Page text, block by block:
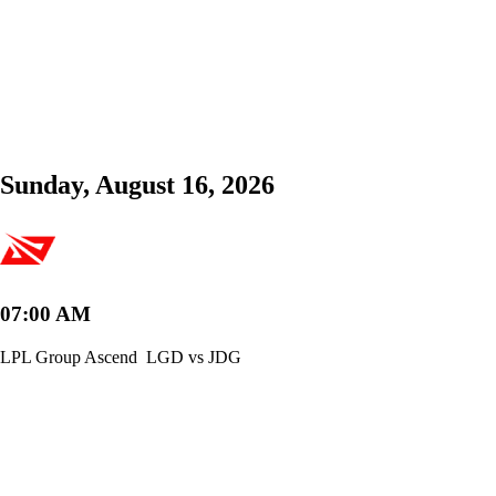
Sunday, August 16, 2026
07:00 AM
LPL Group Ascend LGD vs JDG